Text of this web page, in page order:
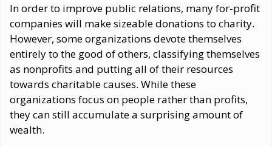
In order to improve public relations, many for-profit
companies will make sizeable donations to charity.
However, some organizations devote themselves
entirely to the good of others, classifying themselves
as nonprofits and putting all of their resources
towards charitable causes. While these
organizations focus on people rather than profits,
they can still accumulate a surprising amount of
wealth.